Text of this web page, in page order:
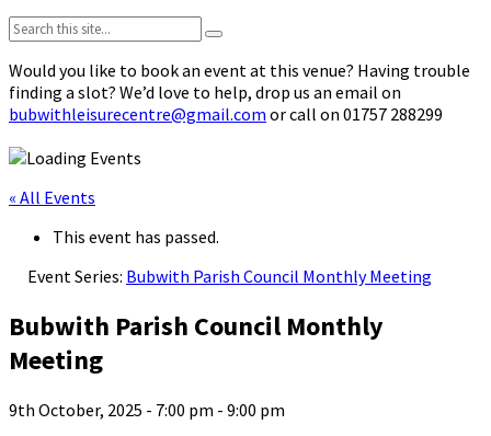
Search:
Would you like to book an event at this venue? Having trouble
finding a slot? We’d love to help, drop us an email on
bubwithleisurecentre@gmail.com or call on 01757 288299
« All Events
This event has passed.
Event Series: Bubwith Parish Council Monthly Meeting
Bubwith Parish Council Monthly
Meeting
9th October, 2025 - 7:00 pm - 9:00 pm